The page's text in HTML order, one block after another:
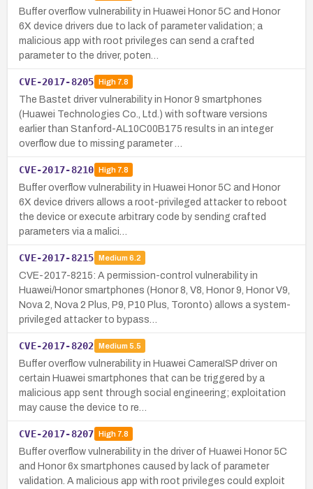
Buffer overflow vulnerability in Huawei Honor 5C and Honor
6X device drivers due to lack of parameter validation; a
malicious app with root privileges can send a crafted
parameter to the driver, poten…
CVE-2017-8205 High7.8
The Bastet driver vulnerability in Honor 9 smartphones
(Huawei Technologies Co., Ltd.) with software versions
earlier than Stanford-AL10C00B175 results in an integer
overflow due to missing parameter …
CVE-2017-8210 High7.8
Buffer overflow vulnerability in Huawei Honor 5C and Honor
6X device drivers allows a root-privileged attacker to reboot
the device or execute arbitrary code by sending crafted
parameters via a malici…
CVE-2017-8215 Medium 6.2
CVE-2017-8215: A permission-control vulnerability in
Huawei/Honor smartphones (Honor 8, V8, Honor 9, Honor V9,
Nova 2, Nova 2 Plus, P9, P10 Plus, Toronto) allows a system-
privileged attacker to bypass…
CVE-2017-8202 Medium 5.5
Buffer overflow vulnerability in Huawei CameraISP driver on
certain Huawei smartphones that can be triggered by a
malicious app sent through social engineering; exploitation
may cause the device to re…
CVE-2017-8207 High7.8
Buffer overflow vulnerability in the driver of Huawei Honor 5C
and Honor 6x smartphones caused by lack of parameter
validation. A malicious app with root privileges could exploit